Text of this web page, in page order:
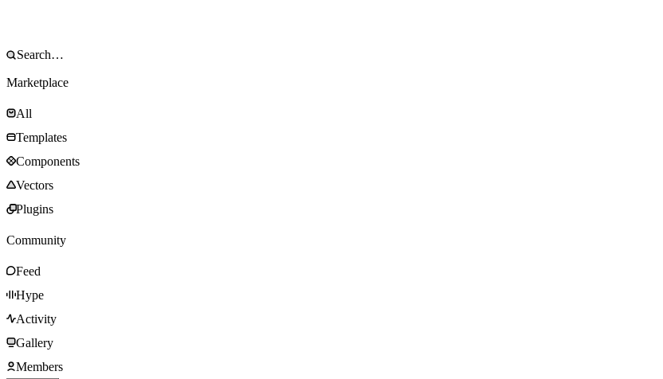
Marketplace
All
Templates
Components
Vectors
Plugins
Community
Feed
Hype
Activity
Gallery
Members